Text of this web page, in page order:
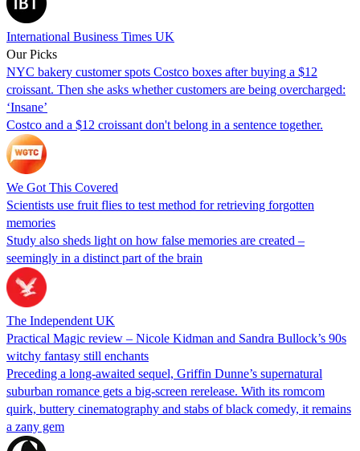
International Business Times UK
Our Picks
NYC bakery customer spots Costco boxes after buying a $12
croissant. Then she asks whether customers are being overcharged:
‘Insane’
Costco and a $12 croissant don't belong in a sentence together.
We Got This Covered
Scientists use fruit flies to test method for retrieving forgotten
memories
Study also sheds light on how false memories are created –
seemingly in a distinct part of the brain
The Independent UK
Practical Magic review – Nicole Kidman and Sandra Bullock’s 90s
witchy fantasy still enchants
Preceding a long-awaited sequel, Griffin Dunne’s supernatural
suburban romance gets a big-screen rerelease. With its romcom
quirk, buttery cinematography and stabs of black comedy, it remains
a zany gem